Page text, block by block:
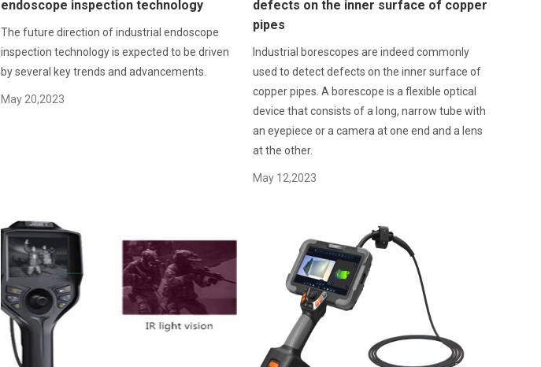
endoscope inspection technology
The future direction of industrial endoscope
inspection technology is expected to be driven
by several key trends and advancements.
May 20,2023
defects on the inner surface of copper
pipes
Industrial borescopes are indeed commonly
used to detect defects on the inner surface of
copper pipes. A borescope is a flexible optical
device that consists of a long, narrow tube with
an eyepiece or a camera at one end and a lens
at the other.
May 12,2023